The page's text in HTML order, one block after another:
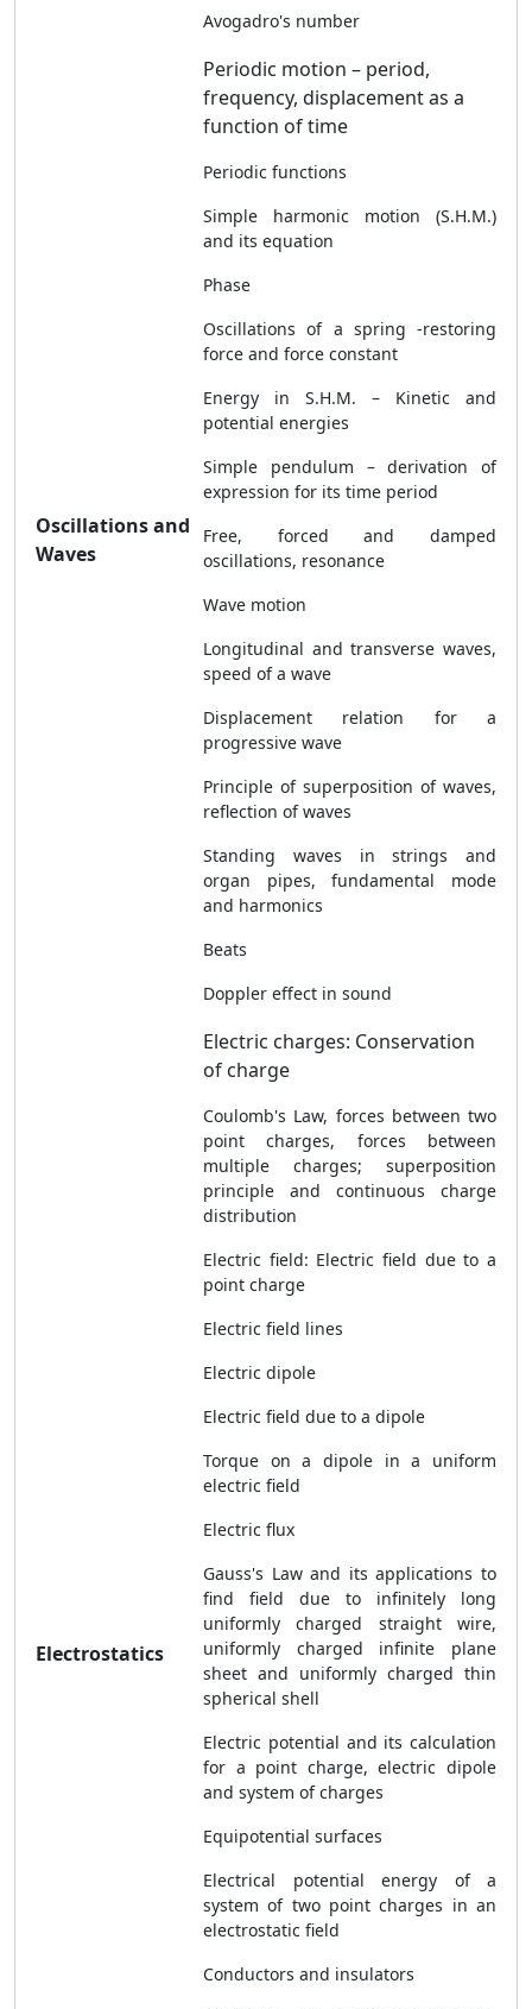
Avogadro's number
Oscillations and
Waves
Periodic motion – period,
frequency, displacement as a
function of time
Periodic functions
Simple harmonic motion (S.H.M.)
and its equation
Phase
Oscillations of a spring -restoring
force and force constant
Energy in S.H.M. – Kinetic and
potential energies
Simple pendulum – derivation of
expression for its time period
Free, forced and damped
oscillations, resonance
Wave motion
Longitudinal and transverse waves,
speed of a wave
Displacement relation for a
progressive wave
Principle of superposition of waves,
reflection of waves
Standing waves in strings and
organ pipes, fundamental mode
and harmonics
Beats
Doppler effect in sound
Electrostatics
Electric charges: Conservation
of charge
Coulomb's Law, forces between two
point charges, forces between
multiple charges; superposition
principle and continuous charge
distribution
Electric field: Electric field due to a
point charge
Electric field lines
Electric dipole
Electric field due to a dipole
Torque on a dipole in a uniform
electric field
Electric flux
Gauss's Law and its applications to
find field due to infinitely long
uniformly charged straight wire,
uniformly charged infinite plane
sheet and uniformly charged thin
spherical shell
Electric potential and its calculation
for a point charge, electric dipole
and system of charges
Equipotential surfaces
Electrical potential energy of a
system of two point charges in an
electrostatic field
Conductors and insulators